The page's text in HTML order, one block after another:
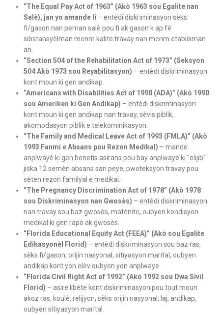
“The Equal Pay Act of 1963” (Akò 1963 sou Egalite nan
Salè), jan yo amande li – entèdi diskriminasyon sèks
fi/gason nan peman salè pou fi ak gason k ap fè
sibstansyèlman menm kalite travay nan menm etablisman
an.
“Section 504 of the Rehabilitation Act of 1973” (Seksyon
504 Akò 1973 sou Reyabilitasyon) – entèdi diskriminasyon
kont moun ki gen andikap.
“Americans with Disabilities Act of 1990 (ADA)” (Akò 1990
sou Ameriken ki Gen Andikap) – entèdi diskriminasyon
kont moun ki gen andikap nan travay, sèvis piblik,
akomodasyon piblik e telekominikasyon.
“The Family and Medical Leave Act of 1993 (FMLA)” (Akò
1993 Fanmi e Absans pou Rezon Medikal) – mande
anplwayè ki gen benefis asirans pou bay anplwaye ki “elijib”
jiska 12 semèn absans san peye, pwoteksyon travay pou
sèten rezon familyal e medikal.
“The Pregnancy Discrimination Act of 1978” (Akò 1978
sou Diskriminasyon nan Gwosès) – entèdi diskriminasyon
nan travay sou baz gwosès, matènite, oubyen kondisyon
medikal ki gen rapò ak gwosès.
“Florida Educational Equity Act (FEEA)” (Akò sou Egalite
Edikasyonèl Florid) – entèdi diskriminasyon sou baz ras,
sèks fi/gason, orijin nasyonal, sitiyasyon marital, oubyen
andikap kont yon elèv oubyen yon anplwaye.
“Florida Civil Right Act of 1992” (Akò 1992 sou Dwa Sivil
Florid) – asire libète kont diskriminasyon pou tout moun
akoz ras, koulè, relijyon, sèks orijin nasyonal, laj, andikap,
oubyen sitiyasyon marital.